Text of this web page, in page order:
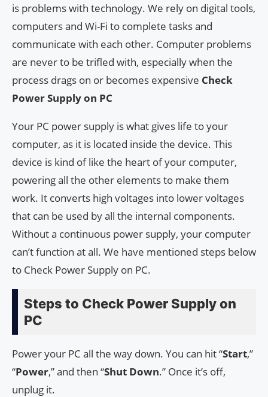
is problems with technology. We rely on digital tools,
computers and Wi-Fi to complete tasks and
communicate with each other. Computer problems
are never to be trifled with, especially when the
process drags on or becomes expensive Check
Power Supply on PC
Your PC power supply is what gives life to your
computer, as it is located inside the device. This
device is kind of like the heart of your computer,
powering all the other elements to make them
work. It converts high voltages into lower voltages
that can be used by all the internal components.
Without a continuous power supply, your computer
can’t function at all. We have mentioned steps below
to Check Power Supply on PC.
Steps to Check Power Supply on
PC
Power your PC all the way down. You can hit “Start,”
“Power,” and then “Shut Down.” Once it’s off,
unplug it.